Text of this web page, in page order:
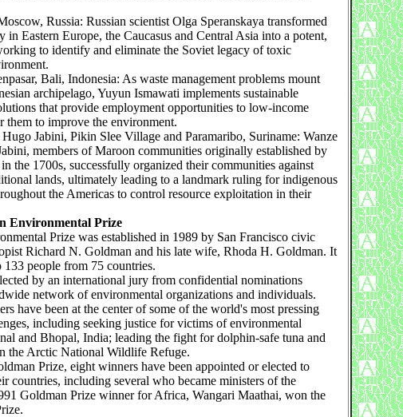
Russia: Russian scientist Olga Speranskaya transformed
Eastern Europe, the Caucasus and Central Asia into a potent,
to identify and eliminate the Soviet legacy of toxic
Bali, Indonesia: As waste management problems mount
archipelago, Yuyun Ismawati implements sustainable
that provide employment opportunities to low-income
them to improve the environment.
Jabini, Pikin Slee Village and Paramaribo, Suriname: Wanze
members of Maroon communities originally established by
the 1700s, successfully organized their communities against
lands, ultimately leading to a landmark ruling for indigenous
the Americas to control resource exploitation in their
Environmental Prize
Prize was established in 1989 by San Francisco civic
Richard N. Goldman and his late wife, Rhoda H. Goldman. It
133 people from 75 countries.
by an international jury from confidential nominations
network of environmental organizations and individuals.
have been at the center of some of the world's most pressing
including seeking justice for victims of environmental
and Bhopal, India; leading the fight for dolphin-safe tuna and
the Arctic National Wildlife Refuge.
Prize, eight winners have been appointed or elected to
countries, including several who became ministers of the
Goldman Prize winner for Africa, Wangari Maathai, won the